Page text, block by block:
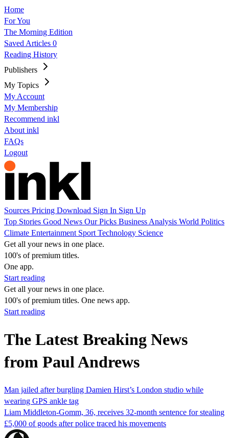
Home
For You
The Morning Edition
Saved Articles 0
Reading History
Publishers
My Topics
My Account
My Membership
Recommend inkl
About inkl
FAQs
Logout
Sources Pricing Download Sign In Sign Up
Top Stories Good News Our Picks Business Analysis World Politics
Climate Entertainment Sport Technology Science
Get all your news in one place.
100's of premium titles.
One app.
Start reading
Get all your news in one place.
100's of premium titles. One news app.
Start reading
The Latest Breaking News
from Paul Andrews
Man jailed after burgling Damien Hirst’s London studio while
wearing GPS ankle tag
Liam Middleton-Gomm, 36, receives 32-month sentence for stealing
£5,000 of goods after police traced his movements